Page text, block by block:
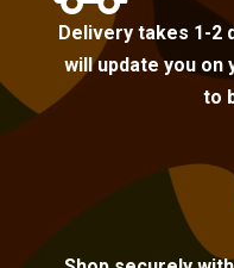
Delivery takes 1-2
will update you
to